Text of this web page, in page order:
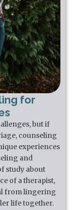
for
but if
counseling
experiences
and
study about
of a therapist,
from lingering
life together.